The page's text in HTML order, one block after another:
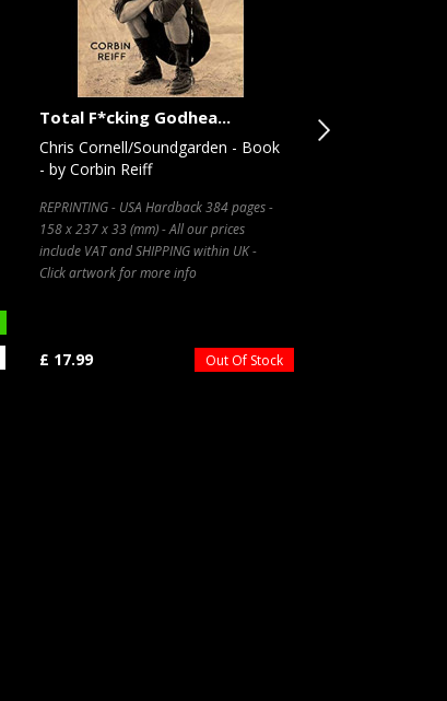
Total F*cking Godhea...
Chris Cornell/Soundgarden - Book
- by Corbin Reiff
REPRINTING - USA Hardback 384 pages -
158 x 237 x 33 (mm) - All our prices
include VAT and SHIPPING within UK -
Click artwork for more info
Out Of Stock
£ 17.99